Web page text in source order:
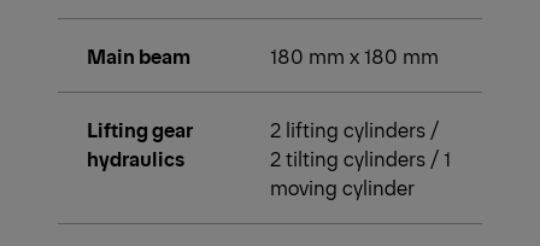
Main beam 180 mm x 180 mm
Lifting gear
hydraulics
2 lifting cylinders /
2 tilting cylinders / 1
moving cylinder